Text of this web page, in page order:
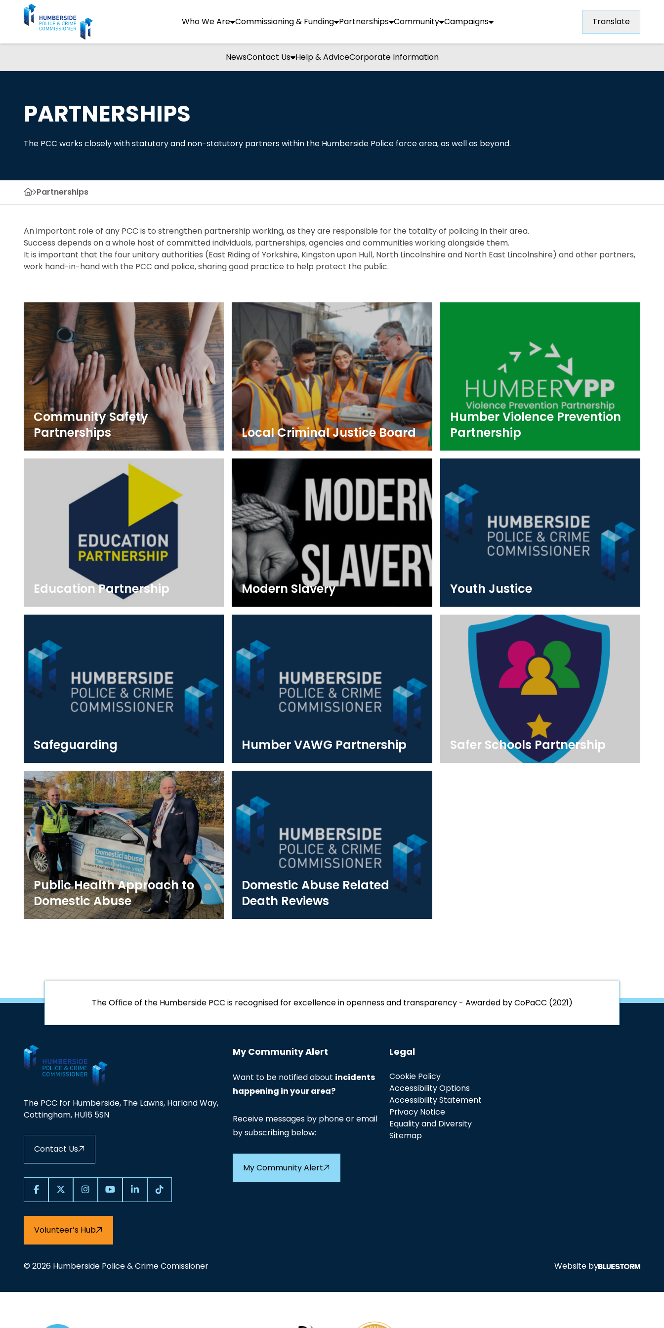
Who We Are Commissioning & Funding Partnerships Community Campaigns Translate
NewsContact Us Help & AdviceCorporate Information
PARTNERSHIPS
The PCC works closely with statutory and non-statutory partners within the Humberside Police force area, as well as beyond.
Partnerships
An important role of any PCC is to strengthen partnership working, as they are responsible for the totality of policing in their area.
Success depends on a whole host of committed individuals, partnerships, agencies and communities working alongside them.
It is important that the four unitary authorities (East Riding of Yorkshire, Kingston upon Hull, North Lincolnshire and North East Lincolnshire) and other partners,
work hand-in-hand with the PCC and police, sharing good practice to help protect the public.
Community Safety
Partnerships
Local Criminal Justice Board
Humber Violence Prevention
Partnership
Education Partnership Modern Slavery Youth Justice
Safeguarding Humber VAWG Partnership Safer Schools Partnership
Public Health Approach to
Domestic Abuse
Domestic Abuse Related
Death Reviews
The Office of the Humberside PCC is recognised for excellence in openness and transparency - Awarded by CoPaCC (2021)
The PCC for Humberside, The Lawns, Harland Way,
Cottingham, HU16 5SN
Contact Us
Volunteer’s Hub
My Community Alert
Want to be notified about incidents
happening in your area?
Receive messages by phone or email
by subscribing below:
My Community Alert
Legal
Cookie Policy
Accessibility Options
Accessibility Statement
Privacy Notice
Equality and Diversity
Sitemap
© 2026 Humberside Police & Crime Comissioner Website by